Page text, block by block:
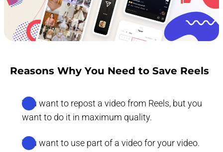
Reasons Why You Need to Save Reels
You want to repost a video from Reels, but you
want to do it in maximum quality.
You want to use part of a video for your video.